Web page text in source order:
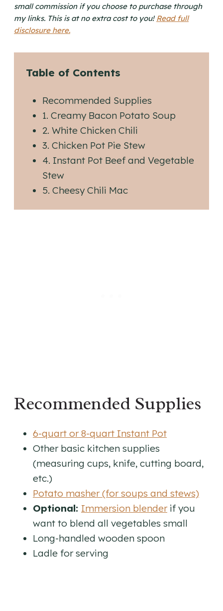
small commission if you choose to purchase through
my links. This is at no extra cost to you! Read full
disclosure here.
Table of Contents
Recommended Supplies
1. Creamy Bacon Potato Soup
2. White Chicken Chili
3. Chicken Pot Pie Stew
4. Instant Pot Beef and Vegetable
Stew
5. Cheesy Chili Mac
Recommended Supplies
6-quart or 8-quart Instant Pot
Other basic kitchen supplies
(measuring cups, knife, cutting board,
etc.)
Potato masher (for soups and stews)
Optional: Immersion blenderif you
want to blend all vegetables small
Long-handled wooden spoon
Ladle for serving